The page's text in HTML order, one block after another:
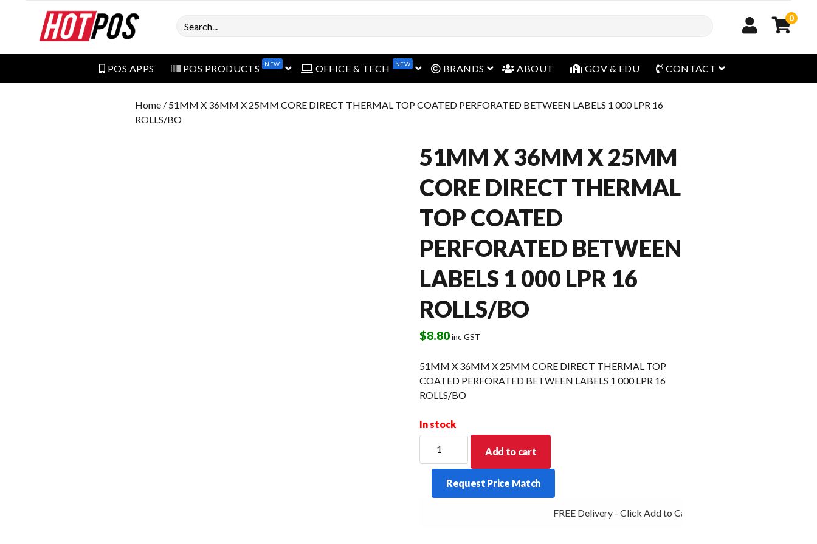
Search 0
POS APPS POS PRODUCTS NEW open menuOFFICE & TECH NEW open menu
BRANDS open menu
ABOUT GOV & EDU CONTACT open menu
Home / 51MM X 36MM X 25MM CORE DIRECT THERMAL TOP COATED PERFORATED BETWEEN LABELS 1 000 LPR 16
ROLLS/BO
51MM X 36MM X 25MM
CORE DIRECT THERMAL
TOP COATED
PERFORATED BETWEEN
LABELS 1 000 LPR 16
ROLLS/BO
$8.80inc GST
51MM X 36MM X 25MM CORE DIRECT THERMAL TOP
COATED PERFORATED BETWEEN LABELS 1 000 LPR 16
ROLLS/BO
In stock
36MM
25MM
Add to cart
Request Price Match
FREE Delivery - Click Add to Cart